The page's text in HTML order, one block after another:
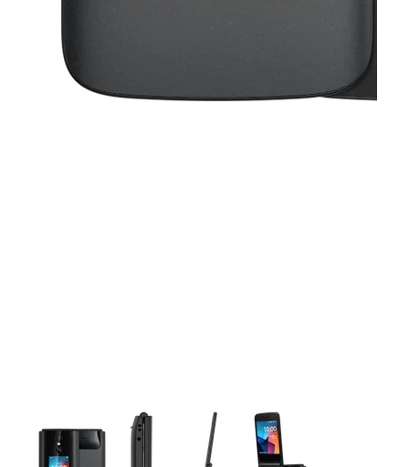
This carousel contains a column of small thumbnails.